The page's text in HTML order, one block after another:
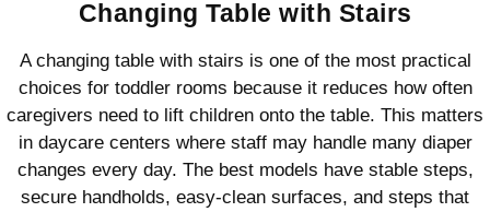
Changing Table with Stairs
A changing table with stairs is one of the most practical
choices for toddler rooms because it reduces how often
caregivers need to lift children onto the table. This matters
in daycare centers where staff may handle many diaper
changes every day. The best models have stable steps,
secure handholds, easy-clean surfaces, and steps that